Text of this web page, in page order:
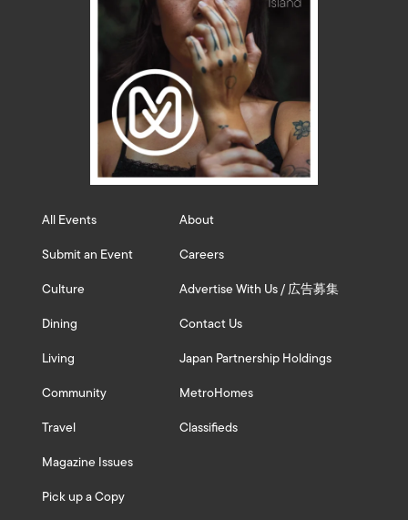
All Events
Submit an Event
Culture
Dining
Living
Community
Travel
Magazine Issues
Pick up a Copy
About
Careers
Advertise With Us / 広告募集
Contact Us
Japan Partnership Holdings
MetroHomes
Classifieds